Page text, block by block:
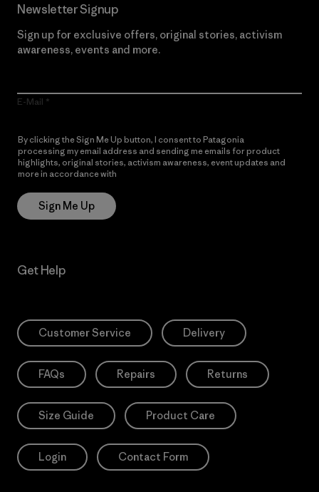
Newsletter Signup
Sign up for exclusive offers, original stories, activism
awareness, events and more.
E-Mail
By clicking the Sign Me Up button, I consent to Patagonia
processing my email address and sending me emails for product
highlights, original stories, activism awareness, event updates and
more in accordance with
Sign Me Up
Get Help
Customer Service Delivery
FAQs Repairs Returns
Size Guide Product Care
Login Contact Form